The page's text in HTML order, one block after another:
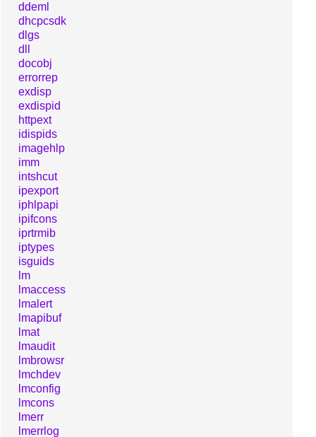
ddeml
dhcpcsdk
dlgs
dll
docobj
errorrep
exdisp
exdispid
httpext
idispids
imagehlp
imm
intshcut
ipexport
iphlpapi
ipifcons
iprtrmib
iptypes
isguids
lm
lmaccess
lmalert
lmapibuf
lmat
lmaudit
lmbrowsr
lmchdev
lmconfig
lmcons
lmerr
lmerrlog